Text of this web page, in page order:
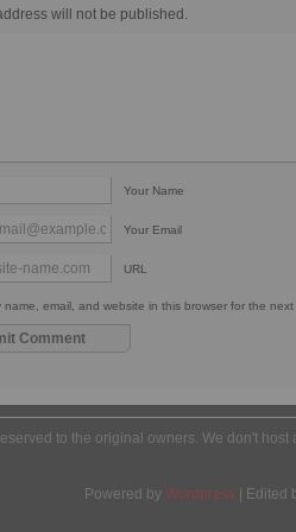
will not be published.
Your Name
Your Email
URL
name, email, and website in this browser for the next
to the original owners. We don't
Powered by Wordpress | Edited